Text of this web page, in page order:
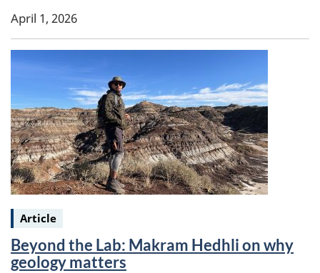
April 1, 2026
Keywords:
Article
Beyond the Lab: Makram Hedhli on why
geology matters